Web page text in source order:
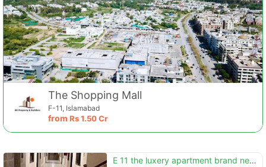
The Shopping Mall
F-11, Islamabad
from Rs1.50 Cr
E 11 the luxery apartment brand new appolo tower 2bed flat urgent sale